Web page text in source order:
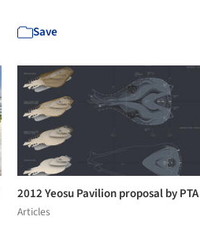
Save
2012 Yeosu Pavilion proposal by PTA
Articles